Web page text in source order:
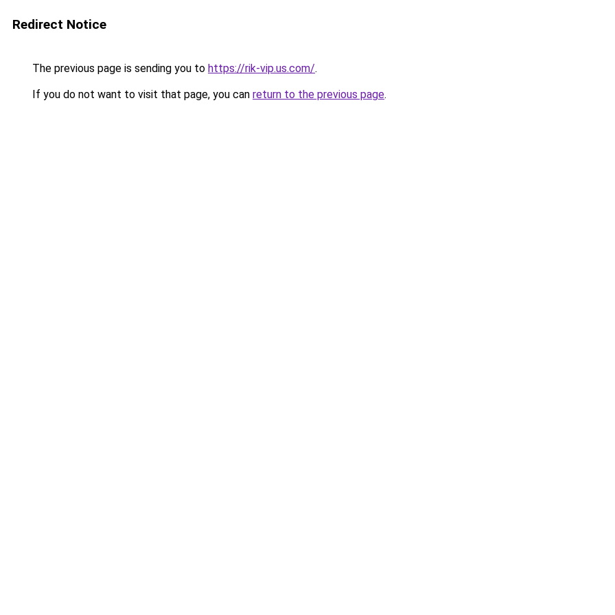
Redirect Notice
The previous page is sending you to https://rik-vip.us.com/.
If you do not want to visit that page, you can return to the previous page.